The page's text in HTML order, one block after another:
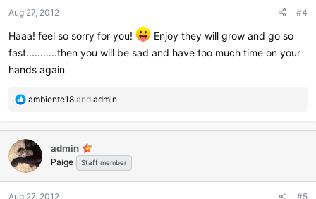
s
Aug 27, 2012 #4
Haaa! feel so sorry for you!
Enjoy they will grow and go so
fast...........then you will be sad and have too much time on your
hands again
R
a
c
t
i
o
ambiente18 and admin
admin
Paige Staff member
Aug 27, 2012 #5